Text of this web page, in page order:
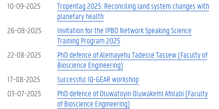
10-09-2025
Tropentag 2025: Reconciling land system changes with
planetary health
26-08-2025
Invitation for the IPBO Network Speaking Science
Training Program 2025
22-08-2025
PhD defence of Alemayehu Tadesse Tassew (Faculty of
Bioscience Engineering)
17-08-2025
Successful IQ-GEAR workshop
03-07-2025
PhD defence of Oluwatoyin Oluwakemi Afolabi (Faculty
of Bioscience Engineering)